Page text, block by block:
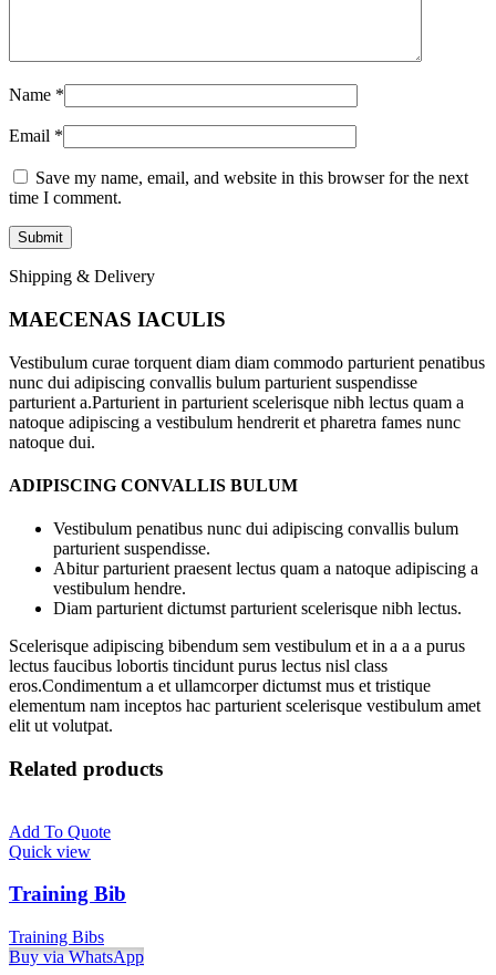
Name *
Email *
Save my name, email, and website in this browser for the next
time I comment.
Shipping & Delivery
MAECENAS IACULIS
Vestibulum curae torquent diam diam commodo parturient penatibus
nunc dui adipiscing convallis bulum parturient suspendisse
parturient a.Parturient in parturient scelerisque nibh lectus quam a
natoque adipiscing a vestibulum hendrerit et pharetra fames nunc
natoque dui.
ADIPISCING CONVALLIS BULUM
Vestibulum penatibus nunc dui adipiscing convallis bulum
parturient suspendisse.
Abitur parturient praesent lectus quam a natoque adipiscing a
vestibulum hendre.
Diam parturient dictumst parturient scelerisque nibh lectus.
Scelerisque adipiscing bibendum sem vestibulum et in a a a purus
lectus faucibus lobortis tincidunt purus lectus nisl class
eros.Condimentum a et ullamcorper dictumst mus et tristique
elementum nam inceptos hac parturient scelerisque vestibulum amet
elit ut volutpat.
Related products
Add To Quote
Quick view
Training Bib
Training Bibs
Buy via WhatsApp